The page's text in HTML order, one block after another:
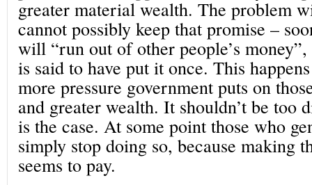
greater material wealth. The problem
cannot possibly keep that promise –
will “run out of other people’s
is said to have put it once. This
more pressure government puts on
and greater wealth. It shouldn’t be too
is the case. At some point those who
simply stop doing so, because making
seems to pay.